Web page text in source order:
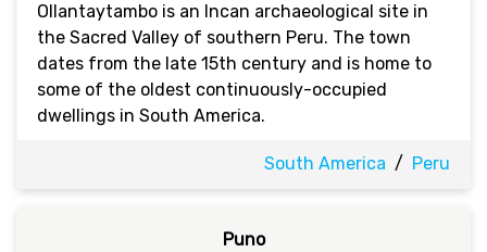
Ollantaytambo is an Incan archaeological site in
the Sacred Valley of southern Peru. The town
dates from the late 15th century and is home to
some of the oldest continuously-occupied
dwellings in South America.
South America / Peru
Puno